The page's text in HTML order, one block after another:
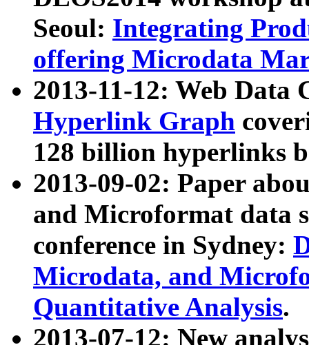
Seoul: Integrating
offering Microdata
2013-11-12: Web Data
Hyperlink Graph
128 billion hyperlinks
2013-09-02: Paper
and Microformat data
conference in Sydney:
Microdata, and
Quantitative Analysis.
2013-07-12: New